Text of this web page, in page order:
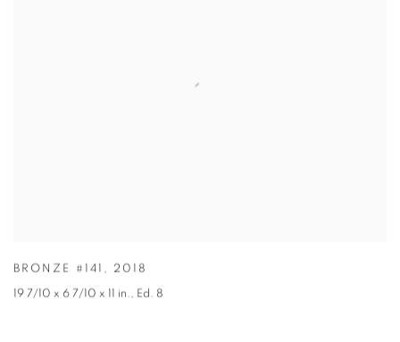
BRONZE #141 , 2018
19 7/10 x 6 7/10 x 11 in., Ed. 8